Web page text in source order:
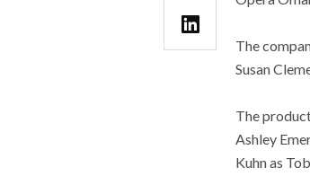
The
Susan
The
Ashley
Kuhn as